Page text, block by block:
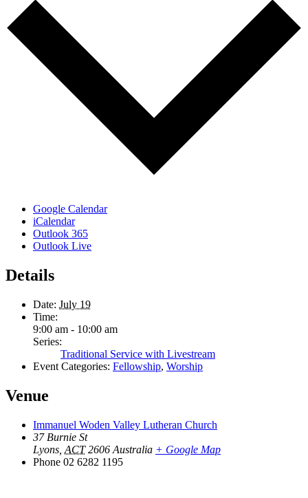
Google Calendar
iCalendar
Outlook 365
Outlook Live
Details
Date: July 19
Time:
9:00 am - 10:00 am
Series:
Traditional Service with Livestream
Event Categories: Fellowship, Worship
Venue
Immanuel Woden Valley Lutheran Church
37 Burnie St
Lyons ACT 2606 Australia + Google Map
Phone 02 6282 1195